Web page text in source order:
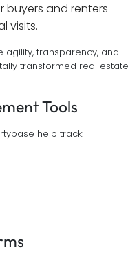
buyers and renters
visits.
agility, transparency, and
transformed real estate
Tools
help track: